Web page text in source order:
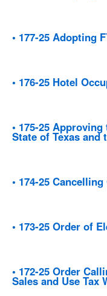
• 177-25 Adopting
• 176-25 Hotel
• 175-25
State of Texas
• 174-25
• 173-25 Order of
• 172-25 Order
Sales and Use Tax